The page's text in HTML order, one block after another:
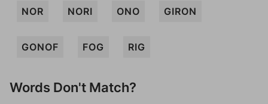
NOR NORI ONO GIRON
GONOF FOG RIG
Words Don't Match?